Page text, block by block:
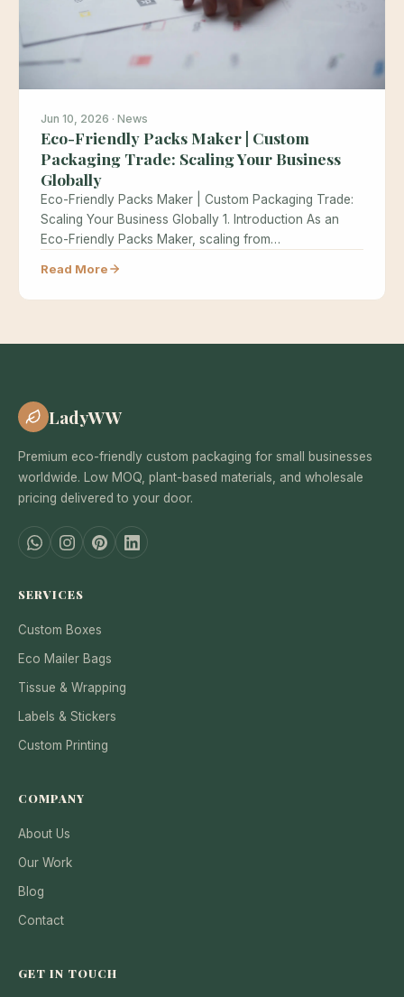
Jun 10, 2026 · News
Eco-Friendly Packs Maker | Custom
Packaging Trade: Scaling Your Business
Globally
Eco-Friendly Packs Maker | Custom Packaging Trade:
Scaling Your Business Globally 1. Introduction As an
Eco-Friendly Packs Maker, scaling from…
Read More
LadyWW
Premium eco-friendly custom packaging for small businesses
worldwide. Low MOQ, plant-based materials, and wholesale
pricing delivered to your door.
SERVICES
Custom Boxes
Eco Mailer Bags
Tissue & Wrapping
Labels & Stickers
Custom Printing
COMPANY
About Us
Our Work
Blog
Contact
GET IN TOUCH